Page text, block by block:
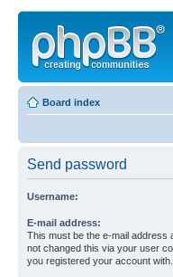
Board index
Send password
Username:
E-mail address:
This must be the e-mail address
not changed this via your user
you registered your account with.